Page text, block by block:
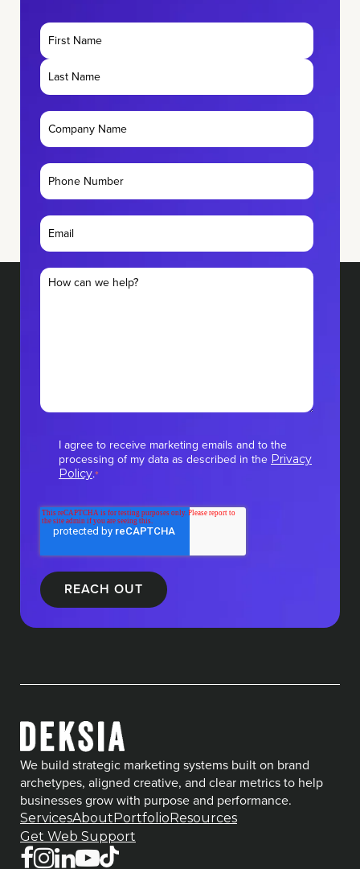
I agree to receive marketing emails and to the
processing of my data as described in the Privacy
Policy.*
We build strategic marketing systems built on brand
archetypes, aligned creative, and clear metrics to help
businesses grow with purpose and performance.
ServicesAboutPortfolioResources
Get Web Support